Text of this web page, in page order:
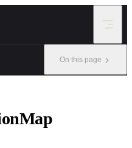
On this page